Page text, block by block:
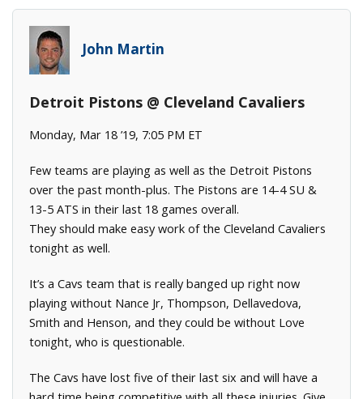
John Martin
Detroit Pistons @ Cleveland Cavaliers
Monday, Mar 18 ’19, 7:05 PM ET
Few teams are playing as well as the Detroit Pistons
over the past month-plus. The Pistons are 14-4 SU &
13-5 ATS in their last 18 games overall.
They should make easy work of the Cleveland Cavaliers
tonight as well.
It’s a Cavs team that is really banged up right now
playing without Nance Jr, Thompson, Dellavedova,
Smith and Henson, and they could be without Love
tonight, who is questionable.
The Cavs have lost five of their last six and will have a